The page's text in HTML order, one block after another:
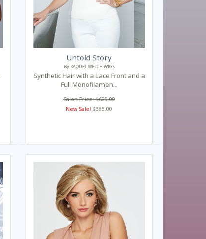
Untold Story
By RAQUEL WELCH WIGS
Synthetic Hair with a Lace Front and a
Full Monofilamen...
Salon Price: $609.00
New Sale! $385.00